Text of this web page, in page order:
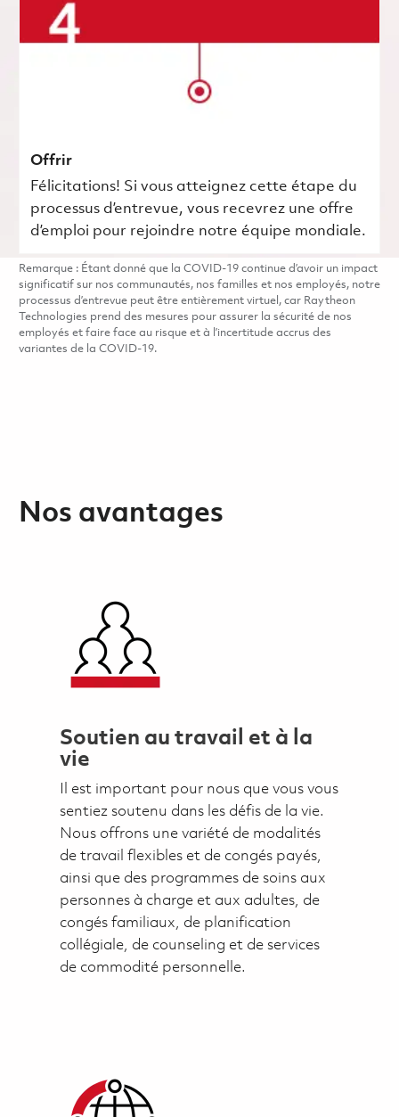
Offrir
Félicitations! Si vous atteignez cette étape du
processus d’entrevue, vous recevrez une offre
d’emploi pour rejoindre notre équipe mondiale.
Remarque : Étant donné que la COVID-19 continue d’avoir un impact
significatif sur nos communautés, nos familles et nos employés, notre
processus d’entrevue peut être entièrement virtuel, car Raytheon
Technologies prend des mesures pour assurer la sécurité de nos
employés et faire face au risque et à l’incertitude accrus des
variantes de la COVID-19.
Nos avantages
Soutien au travail et à la
vie
Il est important pour nous que vous vous
sentiez soutenu dans les défis de la vie.
Nous offrons une variété de modalités
de travail flexibles et de congés payés,
ainsi que des programmes de soins aux
personnes à charge et aux adultes, de
congés familiaux, de planification
collégiale, de counseling et de services
de commodité personnelle.